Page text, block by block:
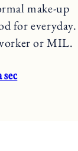
make-up
for everyday.
or MIL.
sec